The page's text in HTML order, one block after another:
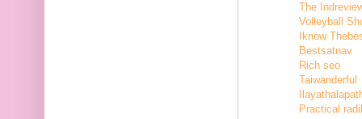
The
Volleyball
Iknow
Bestsatnav
Rich seo
Taiwanderful
Practical